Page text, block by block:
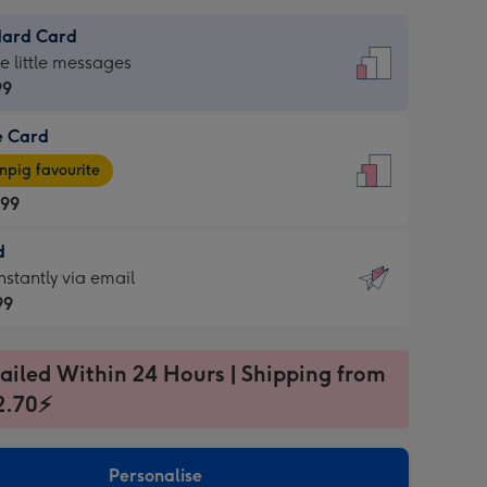
Card
little messages
Card
favourite
via email
Within 24 Hours | Shipping from
Personalise